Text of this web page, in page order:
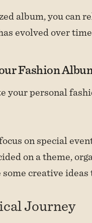
album, you can
evolved over
Fashion
your personal
on special
on a theme,
some creative
Journey